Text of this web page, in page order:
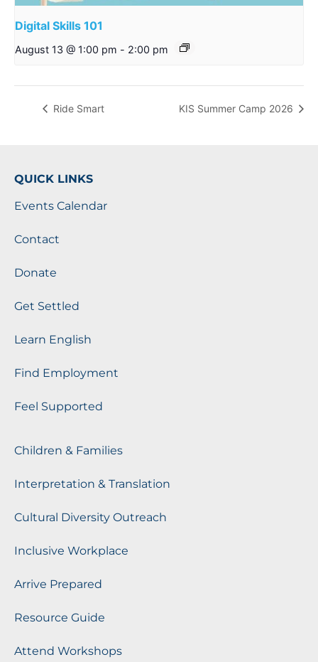
Digital Skills 101
August 13 @ 1:00 pm - 2:00 pm
Ride Smart KIS Summer Camp 2026
QUICK LINKS
Events Calendar
Contact
Donate
Get Settled
Learn English
Find Employment
Feel Supported
Children & Families
Interpretation & Translation
Cultural Diversity Outreach
Inclusive Workplace
Arrive Prepared
Resource Guide
Attend Workshops